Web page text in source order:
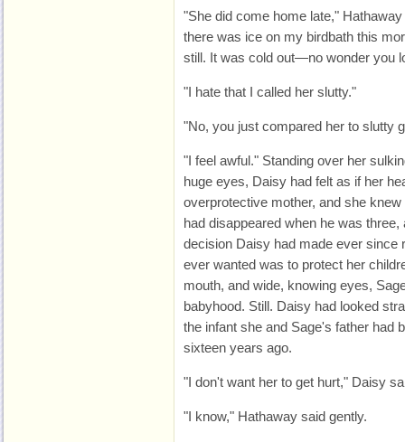
"She did come home late,"
there was ice on my birdbath this
still. It was cold out—no wonder you
"I hate that I called her slutty."
"No, you just compared her to slutty
"I feel awful." Standing over her
huge eyes, Daisy had felt as if her
overprotective mother, and she
had disappeared when he was
decision Daisy had made ever since
ever wanted was to protect her
mouth, and wide, knowing eyes,
babyhood. Still. Daisy had looked
the infant she and Sage's father had
sixteen years ago.
"I don't want her to get hurt," Daisy
"I know," Hathaway said gently.